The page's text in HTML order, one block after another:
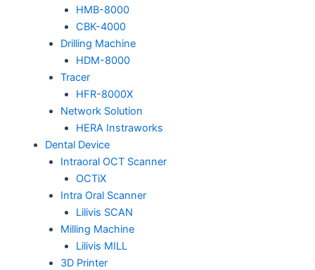
HMB-8000
CBK-4000
Drilling Machine
HDM-8000
Tracer
HFR-8000X
Network Solution
HERA Instraworks
Dental Device
Intraoral OCT Scanner
OCTiX
Intra Oral Scanner
Lilivis SCAN
Milling Machine
Lilivis MILL
3D Printer